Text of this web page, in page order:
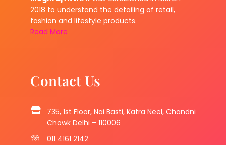
2018 to understand the detailing of retail,
fashion and lifestyle products.
Read More
Contact Us
735, 1st Floor, Nai Basti, Katra Neel, Chandni
Chowk Delhi – 110006
011 4161 2142